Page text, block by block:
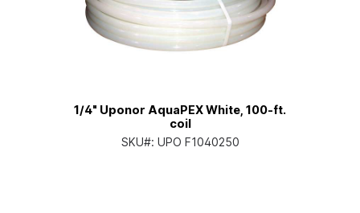
1/4" Uponor AquaPEX White, 100-ft.
coil
SKU#: UPO F1040250